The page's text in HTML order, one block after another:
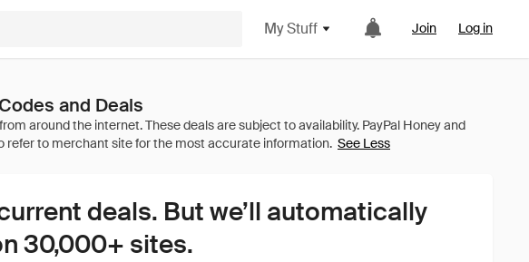
My Stuff Join Log in
and Deals
See Less
deals. But we’ll automatically
30,000+ sites.